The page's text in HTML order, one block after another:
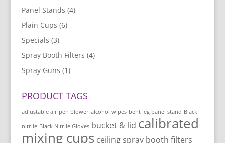
Panel Stands (4)
Plain Cups (6)
Specials (3)
Spray Booth Filters (4)
Spray Guns (1)
PRODUCT TAGS
adjustable air pen blower alcohol wipes bent leg panel stand Black
nitrile Black Nitrile Gloves bucket & lid calibrated
mixing cups ceiling spray booth filters